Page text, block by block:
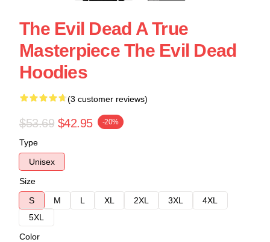
The Evil Dead A True
Masterpiece The Evil Dead
Hoodies
(3 customer reviews)
$53.69 $42.95 -20%
Type
Unisex
Size
S
M L XL 2XL 3XL
4XL
5XL
Color